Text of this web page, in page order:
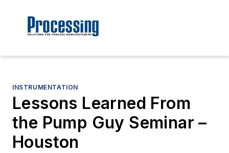
INSTRUMENTATION
Lessons Learned From
the Pump Guy Seminar –
Houston